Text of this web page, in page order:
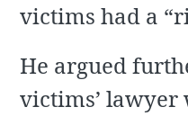
victims had a
He argued
victims’ lawyer